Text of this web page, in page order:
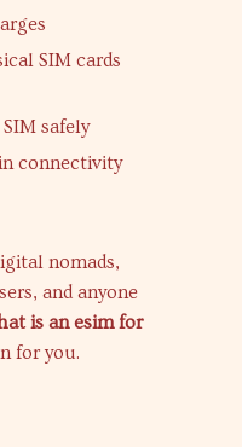
SIM cards
safely
connectivity
nomads,
and anyone
is an esim for
for you.